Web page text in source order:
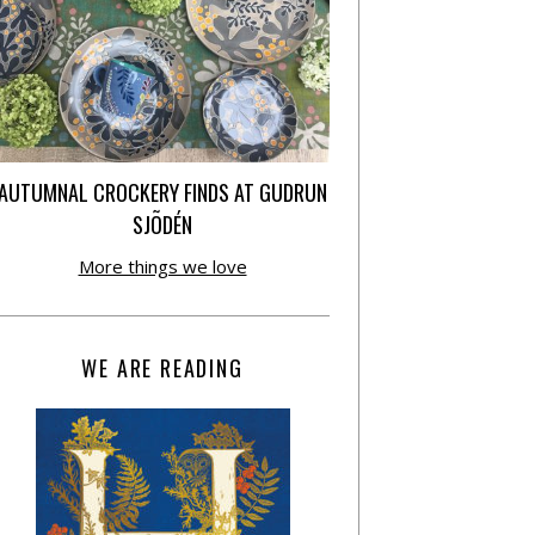
CROCKERY FINDS AT GUDRUN
SJÕDÉN
More things we love
WE ARE READING